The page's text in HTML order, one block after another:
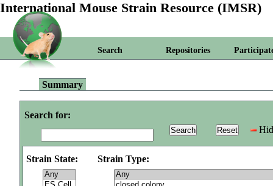
International Mouse Strain Resource (IMSR)
Search Repositories
Summary
Search for:
Strain State: Strain Type: